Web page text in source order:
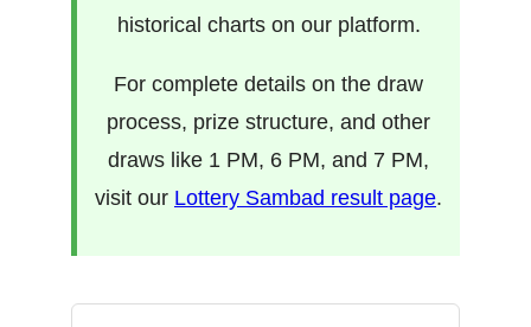
historical charts on our platform.
For complete details on the draw
process, prize structure, and other
draws like 1 PM, 6 PM, and 7 PM,
visit our Lottery Sambad result page.